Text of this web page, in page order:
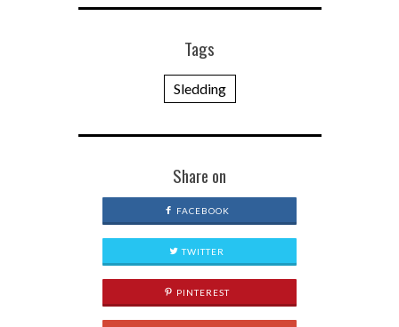
Tags
Sledding
Share on
FACEBOOK
TWITTER
PINTEREST